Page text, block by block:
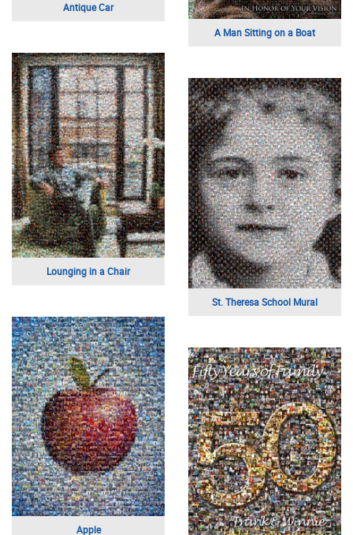
Antique Car
Lounging in a Chair
Apple
A Man Sitting on a Boat
St. Theresa School Mural